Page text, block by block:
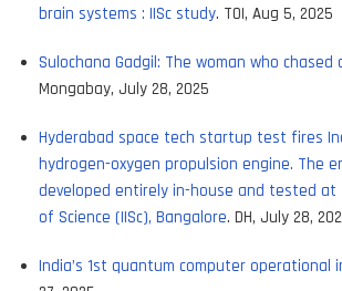
brain systems : IISc study. TOI, Aug 5, 2025
Sulochana Gadgil: The woman who chased
Mongabay, July 28, 2025
Hyderabad space tech startup test fires
hydrogen-oxygen propulsion engine. The
developed entirely in-house and tested
of Science (IISc), Bangalore. DH, July 28,
India’s 1st quantum computer operational